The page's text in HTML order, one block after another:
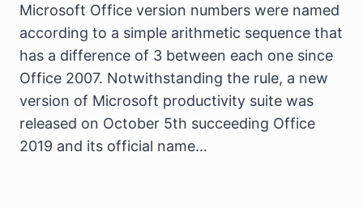
Microsoft Office version numbers were named
according to a simple arithmetic sequence that
has a difference of 3 between each one since
Office 2007. Notwithstanding the rule, a new
version of Microsoft productivity suite was
released on October 5th succeeding Office
2019 and its official name…